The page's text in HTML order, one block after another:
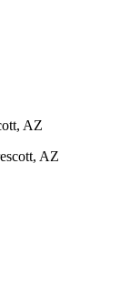
AZ
AZ